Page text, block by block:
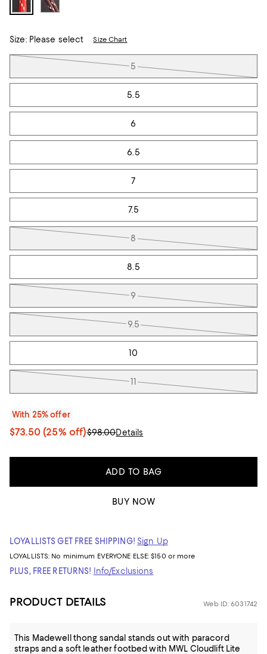
Size:Please select Size Chart
Tiles
5
5.5
6
6.5
7
7.5
8
8.5
9
9.5
10
11
With 25% offer
$73.50(25% off)$98.00Details
ADD TO BAG
BUY NOW
LOYALLISTS GET FREE SHIPPING! Sign Up
LOYALLISTS: No minimum EVERYONE ELSE: $150 or more
PLUS, FREE RETURNS! Info/Exclusions
PRODUCT DETAILS Web ID: 6031742
This Madewell thong sandal stands out with paracord
straps and a soft leather footbed with MWL Cloudlift Lite